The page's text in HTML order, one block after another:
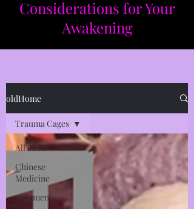
Considerations for Your
Awakening​​
oldHome
All Posts
Chinese
Medicine
5 Elements
Trauma Cages